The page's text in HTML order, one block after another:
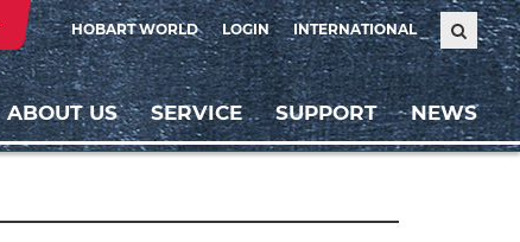
HOBART WORLD LOGIN INTERNATIONAL
ABOUT US SERVICE SUPPORT NEWS